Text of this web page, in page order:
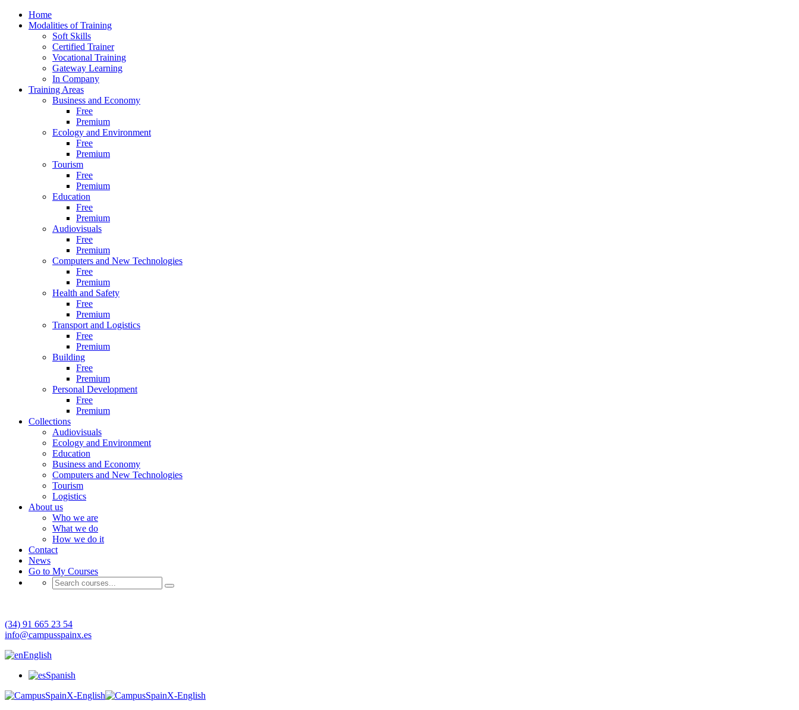
Home
Modalities of Training
Soft Skills
Certified Trainer
Vocational Training
Gateway Learning
In Company
Training Areas
Business and Economy
Free
Premium
Ecology and Environment
Free
Premium
Tourism
Free
Premium
Education
Free
Premium
Audiovisuals
Free
Premium
Computers and New Technologies
Free
Premium
Health and Safety
Free
Premium
Transport and Logistics
Free
Premium
Building
Free
Premium
Personal Development
Free
Premium
Collections
Audiovisuals
Ecology and Environment
Education
Business and Economy
Computers and New Technologies
Tourism
Logistics
About us
Who we are
What we do
How we do it
Contact
News
Go to My Courses
(34) 91 665 23 54
info@campusspainx.es
English
Spanish